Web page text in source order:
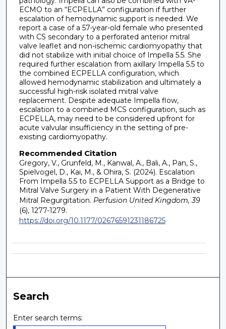
ECMO to an “ECPELLA” configuration if further
escalation of hemodynamic support is needed. We
report a case of a 57-year-old female who presented
with CS secondary to a perforated anterior mitral
valve leaflet and non-ischemic cardiomyopathy that
did not stabilize with initial choice of Impella 5.5. She
required further escalation from axillary Impella 5.5 to
the combined ECPELLA configuration, which
allowed hemodynamic stabilization and ultimately a
successful high-risk isolated mitral valve
replacement. Despite adequate Impella flow,
escalation to a combined MCS configuration, such as
ECPELLA, may need to be considered upfront for
acute valvular insufficiency in the setting of pre-
existing cardiomyopathy.
Recommended Citation
Gregory, V., Grunfeld, M., Kanwal, A., Bali, A., Pan, S.,
Spielvogel, D., Kai, M., & Ohira, S. (2024). Escalation
From Impella 5.5 to ECPELLA Support as a Bridge to
Mitral Valve Surgery in a Patient With Degenerative
Mitral Regurgitation. Perfusion United Kingdom, 39
(6), 1277-1279.
https://doi.org/10.1177/02676591231186725
Search
Enter search terms: